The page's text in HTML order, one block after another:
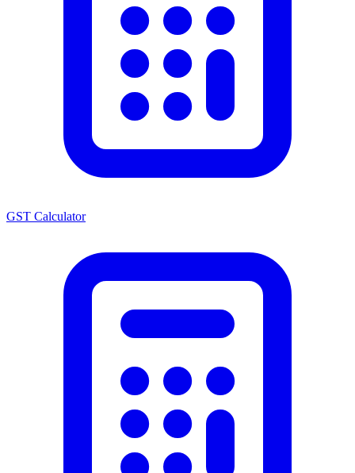
GST Calculator